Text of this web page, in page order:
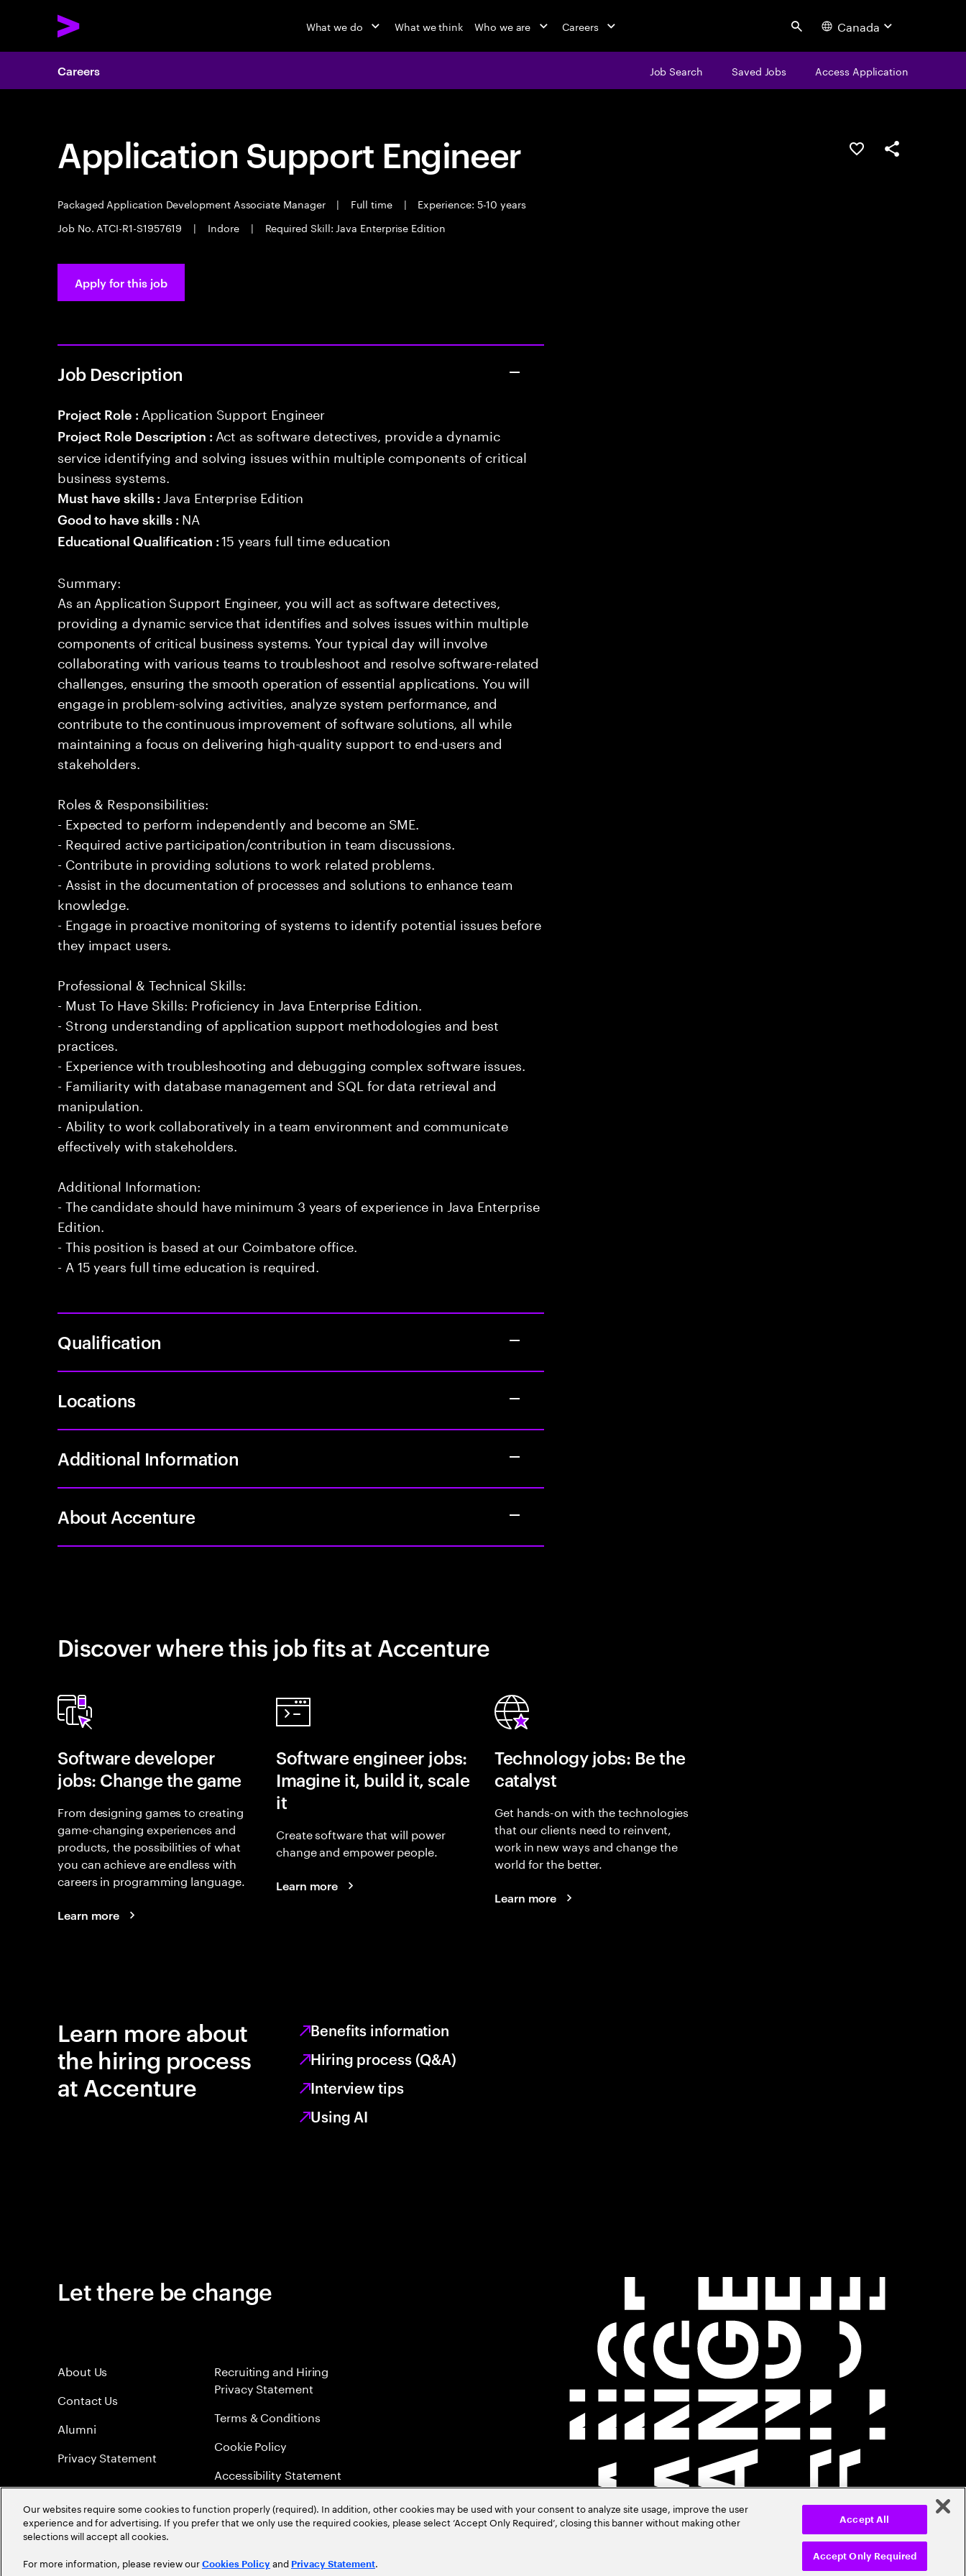
What we do What we think Who we are Careers Search Canada
Careers Job Search Saved Jobs Access Application
Application Support Engineer
Packaged Application Development Associate Manager | Full time |
Experience: 5-10 years
Job No. ATCI-R1-S1957619
| Indore | Required Skill: Java Enterprise Edition
Save this jobShare this job
Apply for this job
Job Description
Project Role : Application Support Engineer
Project Role Description : Act as software detectives, provide a dynamic
service identifying and solving issues within multiple components of critical
business systems.
Must have skills : Java Enterprise Edition
Good to have skills : NA
Educational Qualification :15 years full time education
Summary:
As an Application Support Engineer, you will act as software detectives,
providing a dynamic service that identifies and solves issues within multiple
components of critical business systems. Your typical day will involve
collaborating with various teams to troubleshoot and resolve software-related
challenges, ensuring the smooth operation of essential applications. You will
engage in problem-solving activities, analyze system performance, and
contribute to the continuous improvement of software solutions, all while
maintaining a focus on delivering high-quality support to end-users and
stakeholders.
Roles & Responsibilities:
- Expected to perform independently and become an SME.
- Required active participation/contribution in team discussions.
- Contribute in providing solutions to work related problems.
- Assist in the documentation of processes and solutions to enhance team
knowledge.
- Engage in proactive monitoring of systems to identify potential issues before
they impact users.
Professional & Technical Skills:
- Must To Have Skills: Proficiency in Java Enterprise Edition.
- Strong understanding of application support methodologies and best
practices.
- Experience with troubleshooting and debugging complex software issues.
- Familiarity with database management and SQL for data retrieval and
manipulation.
- Ability to work collaboratively in a team environment and communicate
effectively with stakeholders.
Additional Information:
- The candidate should have minimum 3 years of experience in Java Enterprise
Edition.
- This position is based at our Coimbatore office.
- A 15 years full time education is required.
Qualification
Locations
Additional Information
About Accenture
Discover where this job fits at Accenture
Software developer
jobs: Change the game
From designing games to creating
game-changing experiences and
products, the possibilities of what
you can achieve are endless with
careers in programming language.
Learn more
Software engineer jobs:
Imagine it, build it, scale
it
Create software that will power
change and empower people.
Learn more
Technology jobs: Be the
catalyst
Get hands-on with the technologies
that our clients need to reinvent,
work in new ways and change the
world for the better.
Learn more
Learn more about
the hiring process
at Accenture
Benefits information
Hiring process (Q&A)
Interview tips
Using AI
Let there be change
About Us
Contact Us
Alumni
Privacy Statement
Recruiting and Hiring
Privacy Statement
Terms & Conditions
Cookie Policy
Accessibility Statement
Sitemap
Global Meritocracy
©2026Accenture. All Rights Reserved.
Our websites require some cookies to function properly (required). In addition, other cookies may be used with your consent to analyze site usage, improve the user
experience and for advertising. If you prefer that we only use the required cookies, please select ‘Accept Only Required’, closing this banner without making other
selections will accept all cookies.
For more information, please review our Cookies Policy and Privacy Statement. Accept Only Required
Accept All